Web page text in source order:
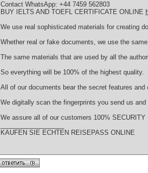
Contact WhatsApp: +44 7459 562803
BUY IELTS AND TOEFL CERTIFICATE ONLINE
We use real sophisticated materials for creating
Whether real or fake documents, we use the
The same materials that are used by all the
So everything will be 100% of the highest quality.
All of our documents bear the secret features
We digitally scan the fingerprints you send us
We assure all of our customers 100% SECURITY
KAUFEN SIE ECHTEN REISEPASS ONLINE